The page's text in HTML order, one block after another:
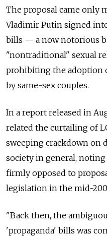
The proposal came only
Vladimir Putin signed
bills — a now notorious
"nontraditional" sexual
prohibiting the adoption
by same-sex couples.
In a report released in
related the curtailing of
sweeping crackdown on
society in general,
firmly opposed to
legislation in the mid-
"Back then, the
'propaganda' bills was